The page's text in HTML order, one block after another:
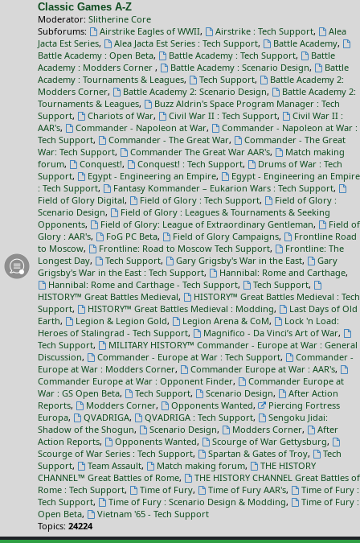
Classic Games A-Z
Moderator: Slitherine Core
Subforums:
Airstrike Eagles of WWII, Airstrike : Tech Support,
Alea
Jacta Est Series, Alea Jacta Est Series : Tech Support, Battle Academy,
Battle Academy : Open Beta, Battle Academy : Tech Support,
Battle
Academy : Modders Corner , Battle Academy : Scenario Design,
Battle
Academy : Tournaments & Leagues, Tech Support,
Battle Academy 2:
Modders Corner, Battle Academy 2: Scenario Design,
Battle Academy 2:
Tournaments & Leagues,
Buzz Aldrin's Space Program Manager : Tech
Support, Chariots of War, Civil War II : Tech Support,
Civil War II :
AAR's, Commander - Napoleon at War,
Commander - Napoleon at War :
Tech Support, Commander - The Great War,
Commander - The Great
War: Tech Support, Commander The Great War AAR's,
Match making
forum, Conquest!, Conquest! : Tech Support,
Drums of War : Tech
Support, Egypt - Engineering an Empire,
Egypt - Engineering an Empire
: Tech Support, Fantasy Kommander – Eukarion Wars : Tech Support,
Field of Glory Digital, Field of Glory : Tech Support,
Field of Glory :
Scenario Design,
Field of Glory : Leagues & Tournaments & Seeking
Opponents, Field of Glory: League of Extraordinary Gentleman,
Field of
Glory : AAR's, FoG PC Beta, Field of Glory Campaigns,
Frontline Road
to Moscow, Frontline: Road to Moscow Tech Support,
Frontline: The
Longest Day, Tech Support, Gary Grigsby's War in the East,
Gary
Grigsby's War in the East : Tech Support, Hannibal: Rome and Carthage,
Hannibal: Rome and Carthage - Tech Support, Tech Support,
HISTORY™ Great Battles Medieval,
HISTORY™ Great Battles Medieval : Tech
Support, HISTORY™ Great Battles Medieval : Modding,
Last Days of Old
Earth, Legion & Legion Gold, Legion Arena & CoM,
Lock 'n Load:
Heroes of Stalingrad - Tech Support, Magnifico - Da Vinci’s Art of War,
Tech Support,
MILITARY HISTORY™ Commander - Europe at War : General
Discussion, Commander - Europe at War : Tech Support,
Commander -
Europe at War : Modders Corner, Commander Europe at War : AAR's,
Commander Europe at War : Opponent Finder,
Commander Europe at
War : GS Open Beta, Tech Support, Scenario Design,
After Action
Reports, Modders Corner, Opponents Wanted,
Piercing Fortress
Europa, QVADRIGA, QVADRIGA : Tech Support,
Sengoku Jidai:
Shadow of the Shogun, Scenario Design, Modders Corner,
After
Action Reports, Opponents Wanted, Scourge of War Gettysburg,
Scourge of War Series : Tech Support, Spartan & Gates of Troy,
Tech
Support, Team Assault, Match making forum,
THE HISTORY
CHANNEL™ Great Battles of Rome,
THE HISTORY CHANNEL Great Battles of
Rome : Tech Support, Time of Fury, Time of Fury AAR's,
Time of Fury :
Tech Support, Time of Fury : Scenario Design & Modding,
Time of Fury :
Open Beta,
Vietnam '65 - Tech Support
Topics: 24224